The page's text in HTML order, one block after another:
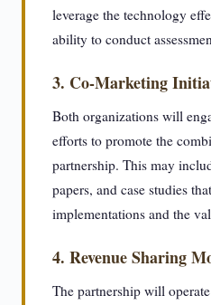
leverage the technology
ability to conduct
3. Co-Marketing
Both organizations will
efforts to promote the
partnership. This may
papers, and case studies
implementations and the
4. Revenue Sharing
The partnership will